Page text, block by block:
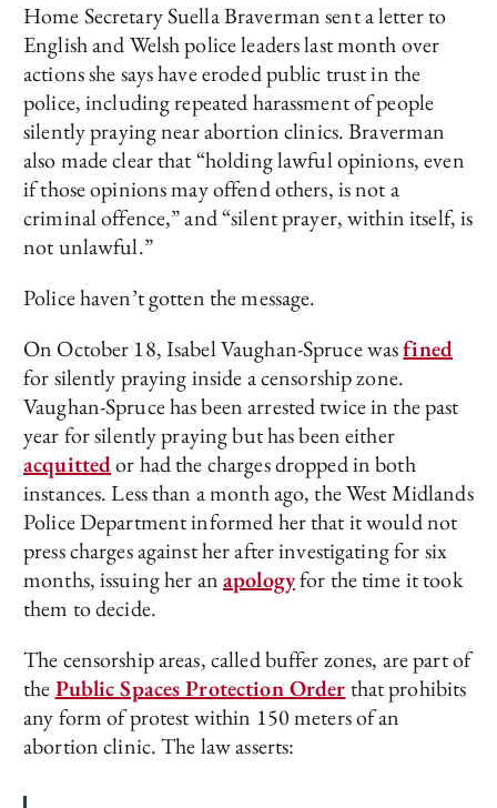
Home Secretary Suella Braverman sent a letter to
English and Welsh police leaders last month over
actions she says have eroded public trust in the
police, including repeated harassment of people
silently praying near abortion clinics. Braverman
also made clear that “holding lawful opinions, even
if those opinions may offend others, is not a
criminal offence,” and “silent prayer, within itself, is
not unlawful.”
Police haven’t gotten the message.
On October 18, Isabel Vaughan-Spruce wasfined
for silently praying inside a censorship zone.
Vaughan-Spruce has been arrested twice in the past
year for silently praying but has been either
acquittedor had the charges dropped in both
instances. Less than a month ago, the West Midlands
Police Department informed her that it would not
press charges against her after investigating for six
months, issuing her anapologyfor the time it took
them to decide.
The censorship areas, called buffer zones, are part of
thePublic Spaces Protection Orderthat prohibits
any form of protest within 150 meters of an
abortion clinic. The law asserts: